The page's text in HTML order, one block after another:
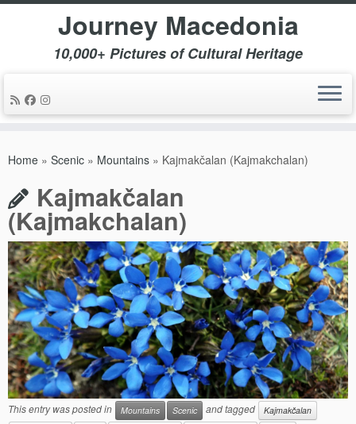
Journey Macedonia
10,000+ Pictures of Cultural Heritage
Home » Scenic » Mountains » Kajmakčalan (Kajmakchalan)
Kajmakčalan
(Kajmakchalan)
This entry was posted in Mountains Scenic and tagged
Kajmakčalan